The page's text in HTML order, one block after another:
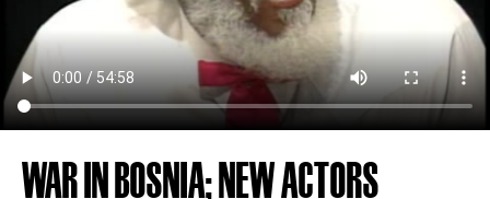
WAR IN BOSNIA; NEW ACTORS